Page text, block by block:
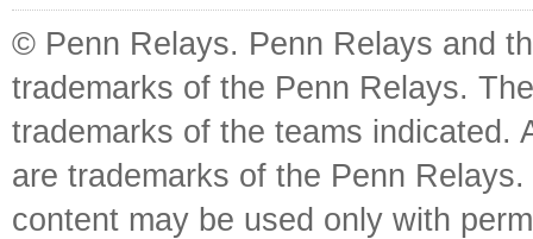
© Penn Relays. Penn Relays and
trademarks of the Penn Relays.
trademarks of the teams indicated.
are trademarks of the Penn
content may be used only with